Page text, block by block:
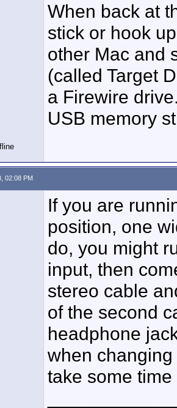
When back at
stick or hook
other Mac and
(called Target
a Firewire
USB memory
02:08 PM
If you are
position, one
do, you might
input, then
stereo cable
of the second
headphone
when
take some